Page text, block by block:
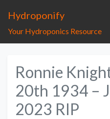
Hydroponify
Your Hydroponics Resource
Ronnie
20th 1934 –
2023 RIP